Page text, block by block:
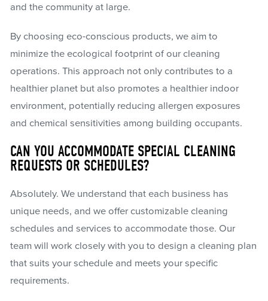
and the community at large.
By choosing eco-conscious products, we aim to
minimize the ecological footprint of our cleaning
operations. This approach not only contributes to a
healthier planet but also promotes a healthier indoor
environment, potentially reducing allergen exposures
and chemical sensitivities among building occupants.
CAN YOU ACCOMMODATE SPECIAL CLEANING
REQUESTS OR SCHEDULES?
Absolutely. We understand that each business has
unique needs, and we offer customizable cleaning
schedules and services to accommodate those. Our
team will work closely with you to design a cleaning plan
that suits your schedule and meets your specific
requirements.